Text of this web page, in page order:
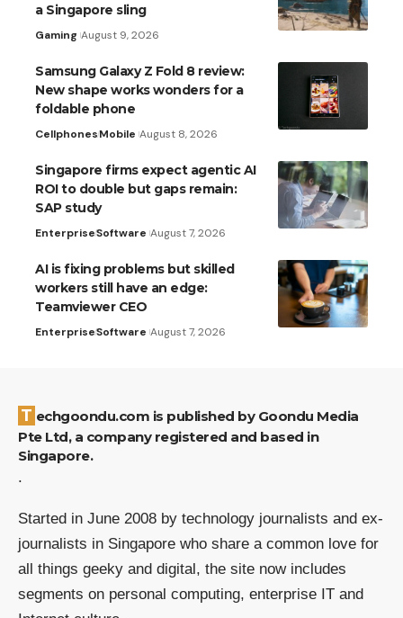
a Singapore sling
Gaming August 9, 2026
Samsung Galaxy Z Fold 8 review:
New shape works wonders for a
foldable phone
CellphonesMobile August 8, 2026
Singapore firms expect agentic AI
ROI to double but gaps remain:
SAP study
EnterpriseSoftware August 7, 2026
AI is fixing problems but skilled
workers still have an edge:
Teamviewer CEO
EnterpriseSoftware August 7, 2026
Techgoondu.com is published by Goondu Media
Pte Ltd, a company registered and based in
Singapore.
.
Started in June 2008 by technology journalists and ex-
journalists in Singapore who share a common love for
all things geeky and digital, the site now includes
segments on personal computing, enterprise IT and